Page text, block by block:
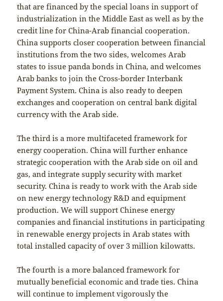
that are financed by the special loans in support of
industrialization in the Middle East as well as by the
credit line for China-Arab financial cooperation.
China supports closer cooperation between financial
institutions from the two sides, welcomes Arab
states to issue panda bonds in China, and welcomes
Arab banks to join the Cross-border Interbank
Payment System. China is also ready to deepen
exchanges and cooperation on central bank digital
currency with the Arab side.
The third is a more multifaceted framework for
energy cooperation. China will further enhance
strategic cooperation with the Arab side on oil and
gas, and integrate supply security with market
security. China is ready to work with the Arab side
on new energy technology R&D and equipment
production. We will support Chinese energy
companies and financial institutions in participating
in renewable energy projects in Arab states with
total installed capacity of over 3 million kilowatts.
The fourth is a more balanced framework for
mutually beneficial economic and trade ties. China
will continue to implement vigorously the